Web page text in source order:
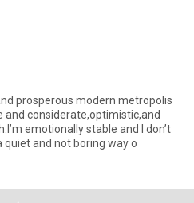
prosperous modern metropolis
and considerate,optimistic,and
emotionally stable and I don’t
quiet and not boring way o